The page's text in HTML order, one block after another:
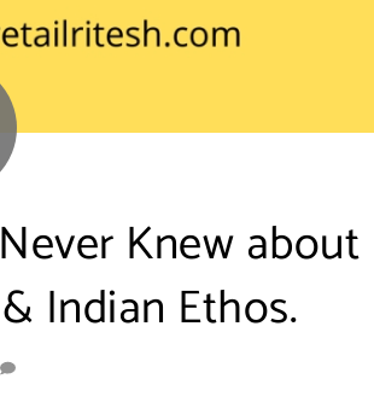
Knew about
Indian Ethos.